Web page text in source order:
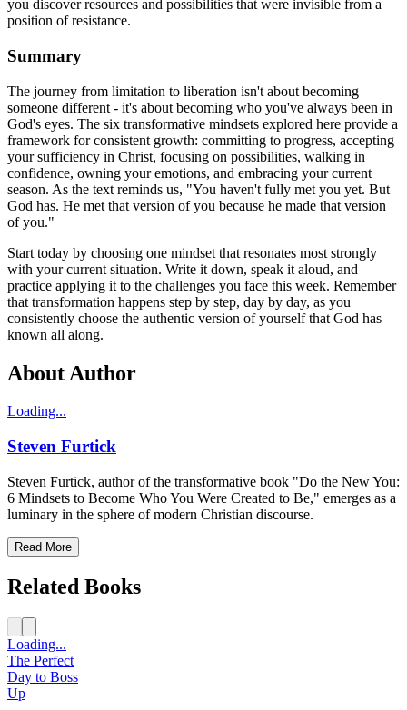
you discover resources and possibilities that were invisible from a
position of resistance.
Summary
The journey from limitation to liberation isn't about becoming
someone different - it's about becoming who you've always been in
God's eyes. The six transformative mindsets explored here provide a
framework for consistent growth: committing to progress, accepting
your sufficiency in Christ, focusing on possibilities, walking in
confidence, owning your emotions, and embracing your current
season. As the text reminds us, "You haven't fully met you yet. But
God has. He met that version of you because he made that version
of you."
Start today by choosing one mindset that resonates most strongly
with your current situation. Write it down, speak it aloud, and
practice applying it to the challenges you face this week. Remember
that transformation happens step by step, day by day, as you
consistently choose the authentic version of yourself that God has
known all along.
About Author
Loading...
Steven Furtick
Steven Furtick, author of the transformative book "Do the New You:
6 Mindsets to Become Who You Were Created to Be," emerges as a
luminary in the sphere of modern Christian discourse.
Read More
Related Books
Loading...
The Perfect
Day to Boss
Up